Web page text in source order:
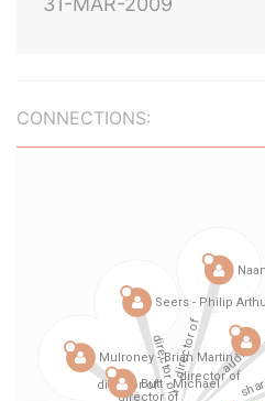
CONNECTIONS: